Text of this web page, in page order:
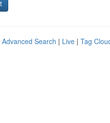
Advanced Search | Live | Tag